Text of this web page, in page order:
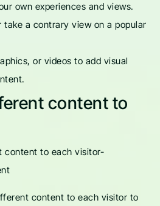
own experiences and views.
take a contrary view on a popular
or videos to add visual
content to
content to each visitor to